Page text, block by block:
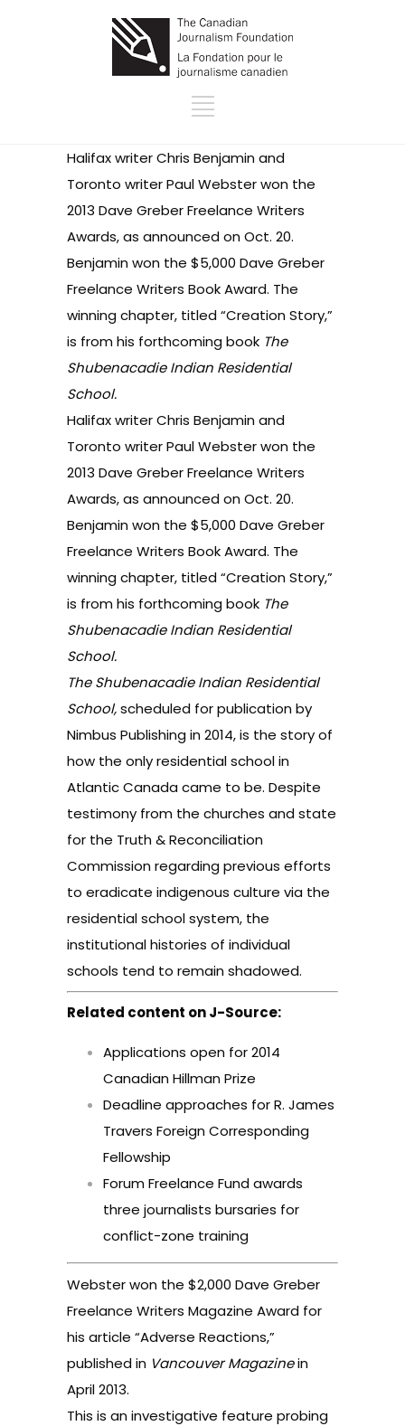
Halifax writer Chris Benjamin and
Toronto writer Paul Webster won the
2013 Dave Greber Freelance Writers
Awards, as announced on Oct. 20.
Benjamin won the $5,000 Dave Greber
Freelance Writers Book Award. The
winning chapter, titled “Creation Story,”
is from his forthcoming book The
Shubenacadie Indian Residential
School.
Halifax writer Chris Benjamin and
Toronto writer Paul Webster won the
2013 Dave Greber Freelance Writers
Awards, as announced on Oct. 20.
Benjamin won the $5,000 Dave Greber
Freelance Writers Book Award. The
winning chapter, titled “Creation Story,”
is from his forthcoming book The
Shubenacadie Indian Residential
School.
The Shubenacadie Indian Residential
School,scheduled for publication by
Nimbus Publishing in 2014, is the story of
how the only residential school in
Atlantic Canada came to be. Despite
testimony from the churches and state
for the Truth & Reconciliation
Commission regarding previous efforts
to eradicate indigenous culture via the
residential school system, the
institutional histories of individual
schools tend to remain shadowed.
Related content on J-Source:
Applications open for 2014
Canadian Hillman Prize
Deadline approaches for R. James
Travers Foreign Corresponding
Fellowship
Forum Freelance Fund awards
three journalists bursaries for
conflict-zone training
Webster won the $2,000 Dave Greber
Freelance Writers Magazine Award for
his article “Adverse Reactions,”
published in Vancouver Magazinein
April 2013.
This is an investigative feature probing